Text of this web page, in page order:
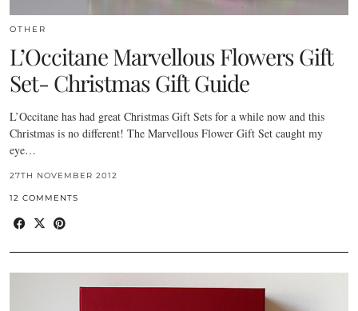
OTHER
L’Occitane Marvellous Flowers Gift
Set- Christmas Gift Guide
L’Occitane has had great Christmas Gift Sets for a while now and this
Christmas is no different! The Marvellous Flower Gift Set caught my
eye…
27TH NOVEMBER 2012
12 COMMENTS